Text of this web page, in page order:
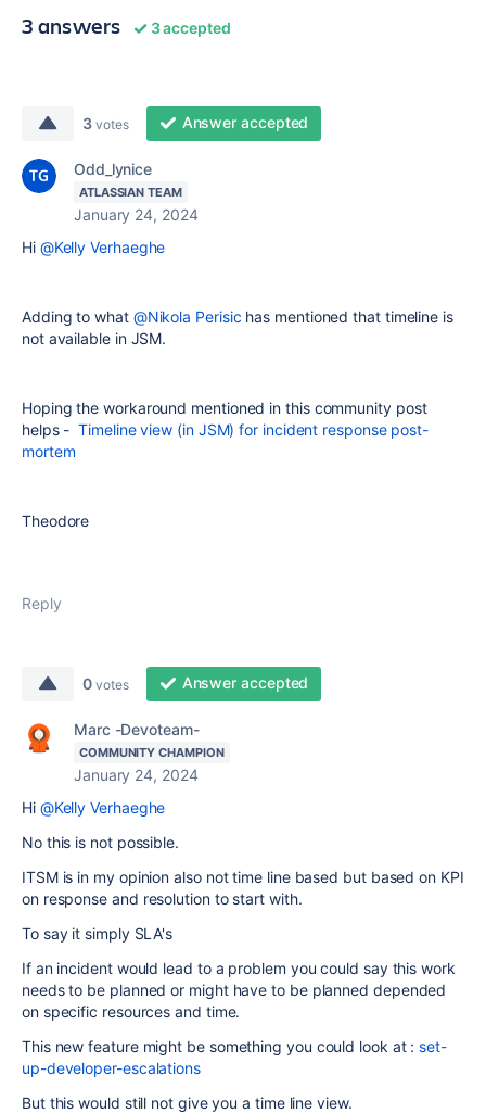
3 answers 3 accepted
3 votes Answer accepted
Odd_lynice
ATLASSIAN TEAM
January 24, 2024
Hi @Kelly Verhaeghe
Adding to what @Nikola Perisic has mentioned that timeline is
not available in JSM.
Hoping the workaround mentioned in this community post
helps -Timeline view (in JSM) for incident response post-
mortem
Theodore
Reply
0 votes Answer accepted
Marc -Devoteam-
COMMUNITY CHAMPION
January 24, 2024
Hi @Kelly Verhaeghe
No this is not possible.
ITSM is in my opinion also not time line based but based on KPI
on response and resolution to start with.
To say it simply SLA's
If an incident would lead to a problem you could say this work
needs to be planned or might have to be planned depended
on specific resources and time.
This new feature might be something you could look at :set-
up-developer-escalations
But this would still not give you a time line view.